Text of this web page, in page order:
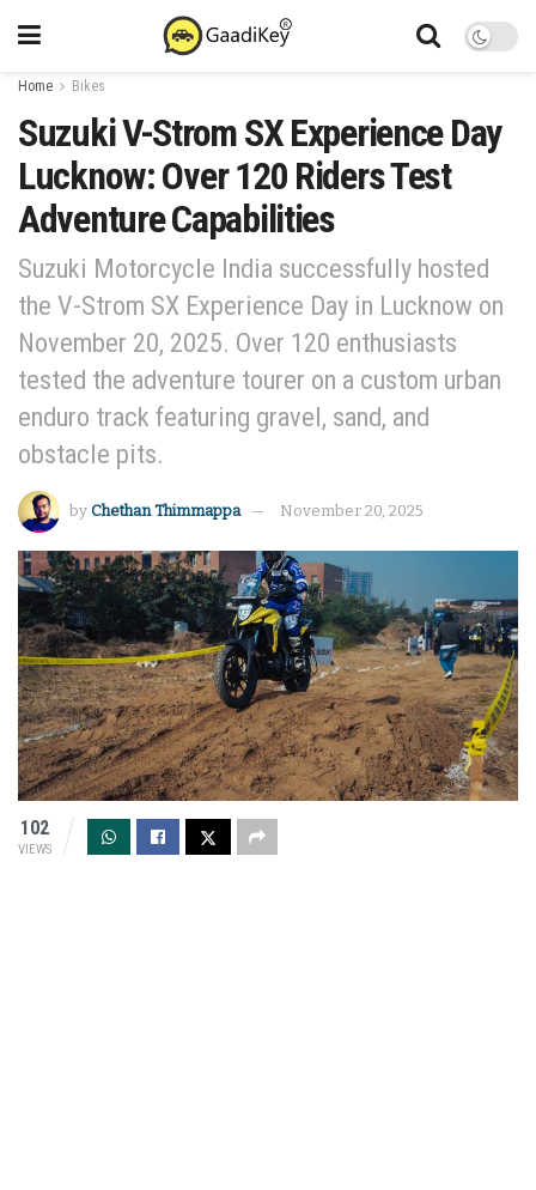
Home Bikes
Suzuki V-Strom SX Experience Day
Lucknow: Over 120 Riders Test
Adventure Capabilities
Suzuki Motorcycle India successfully hosted
the V-Strom SX Experience Day in Lucknow on
November 20, 2025. Over 120 enthusiasts
tested the adventure tourer on a custom urban
enduro track featuring gravel, sand, and
obstacle pits.
by Chethan Thimmappa November 20, 2025
102
VIEWS